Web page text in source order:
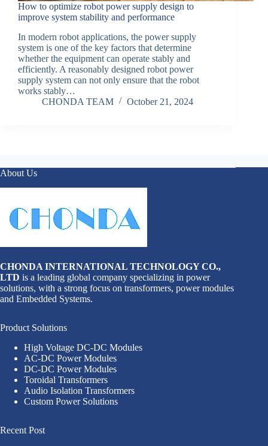
How to optimize robot power supply design to
improve system stability and performance
In modern robot applications, the power supply
system is one of the key factors that determine
whether the equipment can operate stably and
efficiently. A reasonably designed robot power
supply system can not only ensure that the robot
works stably…
CHONDA TEAM
October 21, 2024
About Us
CHONDA INTERNATIONAL TECHNOLOGY CO.,
LTD is a leading global company specializing in power
solutions, with a strong focus on transformers, power modules
and Embedded Systems.
Product Solutions
High Voltage DC-DC Modules
AC-DC Power Modules
DC-DC Power Modules
Toroidal Transformers
Audio Isolation Transformers
Custom Power Solutions
Recent Post